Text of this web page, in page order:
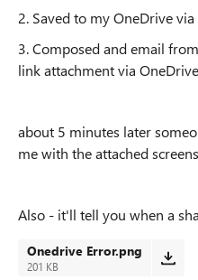
2. Saved to my OneDrive via
3. Composed and email
link attachment via
about 5 minutes later
me with the attached
Also - it'll tell you when a
Onedrive Error.png
201 KB